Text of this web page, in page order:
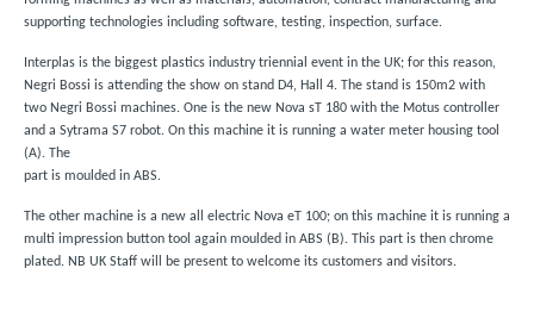
supporting technologies including software, testing, inspection, surface.
Interplas is the biggest plastics industry triennial event in the UK; for this reason,
Negri Bossi is attending the show on stand D4, Hall 4. The stand is 150m2 with
two Negri Bossi machines. One is the new Nova sT 180 with the Motus controller
and a Sytrama S7 robot. On this machine it is running a water meter housing tool
(A). The
part is moulded in ABS.
The other machine is a new all electric Nova eT 100; on this machine it is running a
multi impression button tool again moulded in ABS (B). This part is then chrome
plated. NB UK Staff will be present to welcome its customers and visitors.